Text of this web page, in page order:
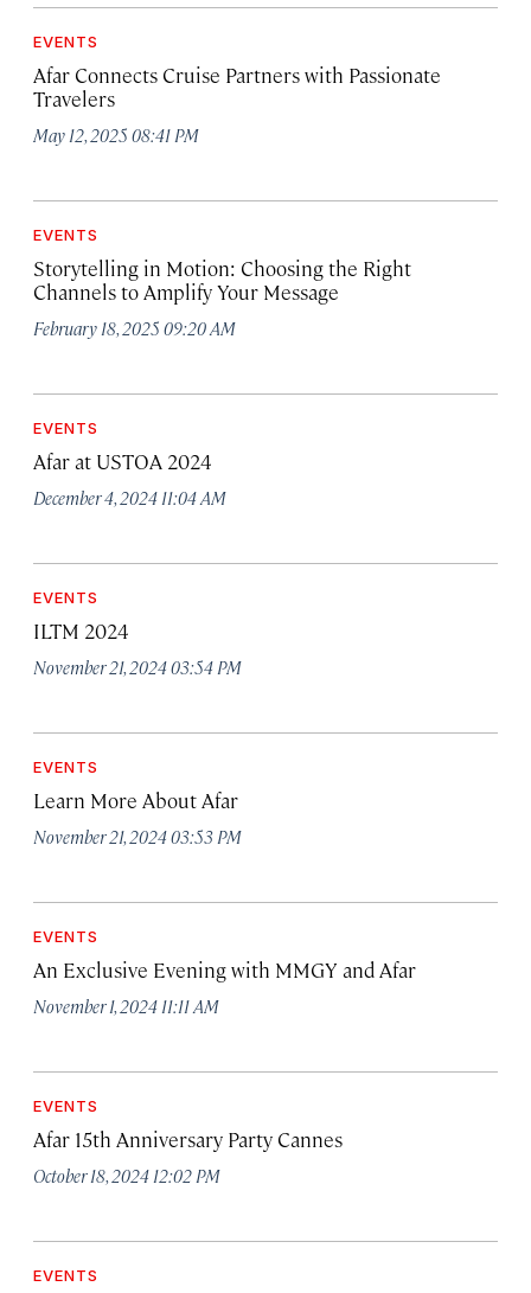
EVENTS
Afar Connects Cruise Partners with Passionate
Travelers
May 12, 2025 08:41 PM
EVENTS
Storytelling in Motion: Choosing the Right
Channels to Amplify Your Message
February 18, 2025 09:20 AM
EVENTS
Afar at USTOA 2024
December 4, 2024 11:04 AM
EVENTS
ILTM 2024
November 21, 2024 03:54 PM
EVENTS
Learn More About Afar
November 21, 2024 03:53 PM
EVENTS
An Exclusive Evening with MMGY and Afar
November 1, 2024 11:11 AM
EVENTS
Afar 15th Anniversary Party Cannes
October 18, 2024 12:02 PM
EVENTS